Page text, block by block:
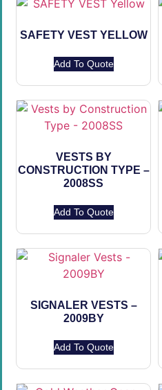
SAFETY VEST YELLOW
Add To Quote
VESTS BY
CONSTRUCTION TYPE –
2008SS
Add To Quote
SIGNALER VESTS –
2009BY
Add To Quote